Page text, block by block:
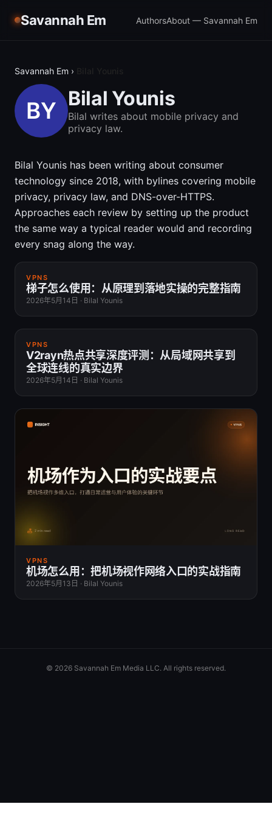
Savannah Em AuthorsAbout — Savannah Em
Savannah Em ›
Bilal Younis
Bilal writes about mobile privacy and
privacy law.
Bilal Younis has been writing about consumer
technology since 2018, with bylines covering mobile
privacy, privacy law, and DNS-over-HTTPS.
Approaches each review by setting up the product
the same way a typical reader would and recording
every snag along the way.
VPNS
梯子怎么使用：从原理到落地实操的完整指南
2026年5月14日 · Bilal Younis
VPNS
V2rayn热点共享深度评测：从局域网共享到
全球连线的真实边界
2026年5月14日 · Bilal Younis
VPNS
机场怎么用：把机场视作网络入口的实战指南
2026年5月13日 · Bilal Younis
© 2026 Savannah Em Media LLC. All rights reserved.